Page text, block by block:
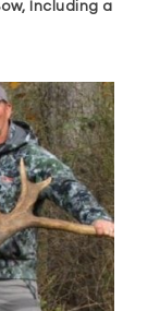
Including a